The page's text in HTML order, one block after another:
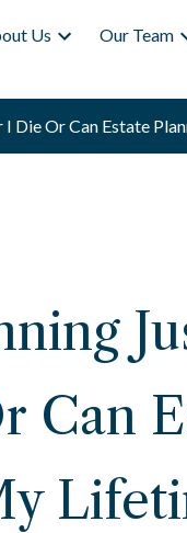
Us Our Team
Die Or Can Estate
Can